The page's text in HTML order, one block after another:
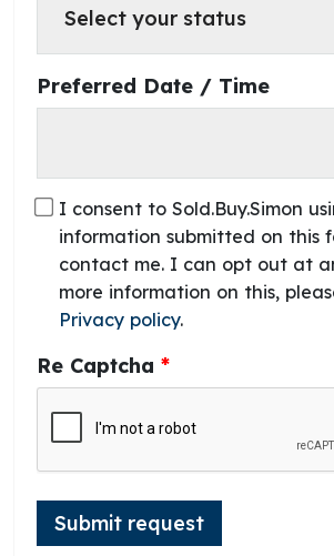
Preferred Date / Time
I consent to Sold.Buy.Simon
information submitted on this
contact me. I can opt out at
more information on this,
Privacy policy.
Re Captcha
Submit request